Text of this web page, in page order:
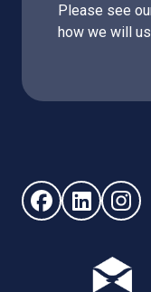
Please see
how we will
Follow us on
Follow us